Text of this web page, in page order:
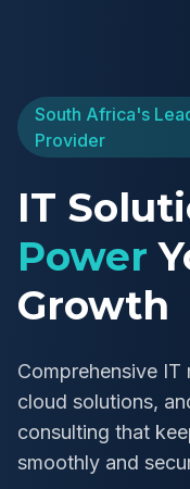
South Africa's
Provider
IT
Power
Growth
Comprehensive IT
cloud solutions,
consulting that
smoothly and